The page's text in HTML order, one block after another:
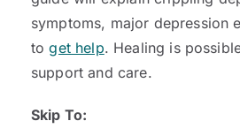
symptoms, major depression
toget help. Healing is
support and care.
Skip To: